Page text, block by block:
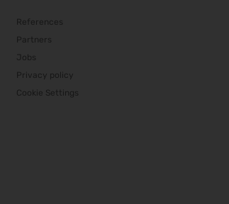
References
Partners
Jobs
Privacy policy
Cookie Settings